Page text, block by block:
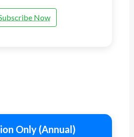
Now
Only (Annual)